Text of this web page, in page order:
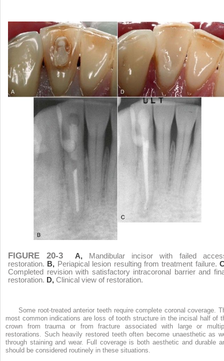
FIGURE 20-3 A,Mandibular incisor with failed
restoration. B, Periapical lesion resulting from treatment failure.
Completed revision with satisfactory intracoronal barrier and
restoration. D, Clinical view of restoration.
Some root-treated anterior teeth require complete coronal coverage.
most common indications are loss of tooth structure in the incisal half of
crown from trauma or from fracture associated with large or
restorations. Such heavily restored teeth often become unaesthetic as
through staining and wear. Full coverage is both aesthetic and durable
should be considered routinely in these situations.